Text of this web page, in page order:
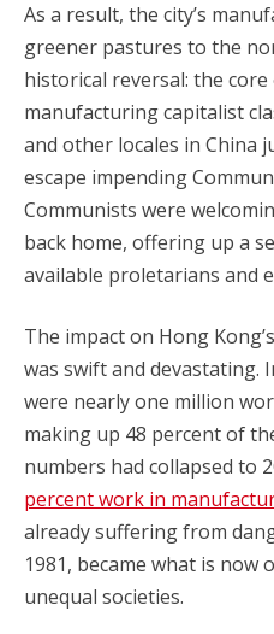
As a result, the city’s
greener pastures to the
historical reversal: the core
manufacturing capitalist
and other locales in China
escape impending
Communists were
back home, offering up a
available proletarians and
The impact on Hong
was swift and devastating.
were nearly one million
making up 48 percent of
numbers had collapsed to
percent work in
already suffering from
1981, became what is now
unequal societies.